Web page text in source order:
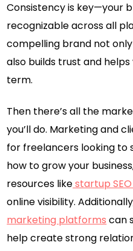
Consistency is key—your
recognizable across all
compelling brand not
also builds trust and
term.
Then there’s all the
you’ll do. Marketing and
for freelancers looking to
how to grow your
resources likestartup
online visibility.
marketing platforms can
help create strong